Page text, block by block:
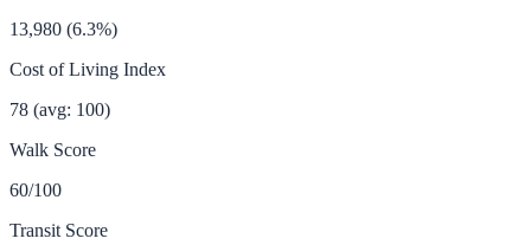
13,980 (6.3%)
Cost of Living Index
78 (avg: 100)
Walk Score
60/100
Transit Score